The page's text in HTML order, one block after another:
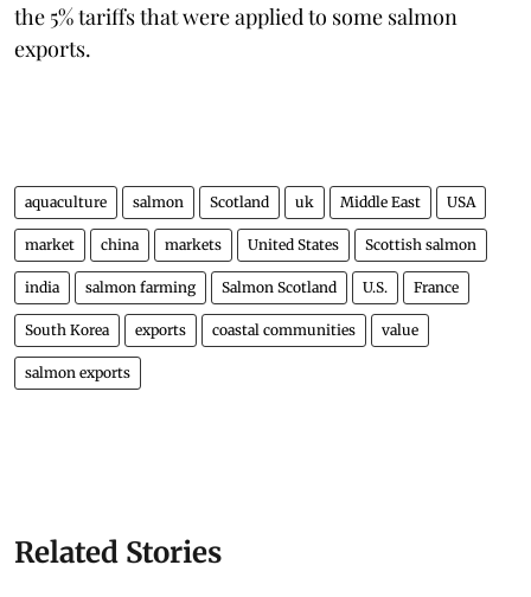
the 5% tariffs that were applied to some salmon
exports.
aquaculture salmon Scotland uk Middle East USA
market china markets United States Scottish salmon
india salmon farming Salmon Scotland U.S. France
South Korea exports coastal communities value
salmon exports
Related Stories